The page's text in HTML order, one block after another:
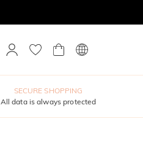
SECURE SHOPPING
All data is always protected